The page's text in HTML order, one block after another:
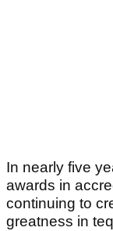
In nearly five
awards in
continuing to
greatness in